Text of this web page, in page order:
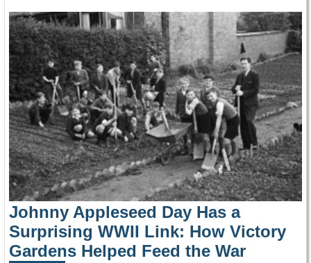
Johnny Appleseed Day Has a
Surprising WWII Link: How Victory
Gardens Helped Feed the War